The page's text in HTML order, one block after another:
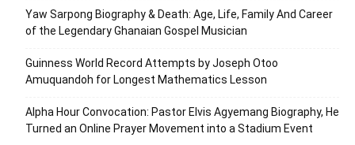
Yaw Sarpong Biography & Death: Age, Life, Family And Career
of the Legendary Ghanaian Gospel Musician
Guinness World Record Attempts by Joseph Otoo
Amuquandoh for Longest Mathematics Lesson
Alpha Hour Convocation: Pastor Elvis Agyemang Biography, He
Turned an Online Prayer Movement into a Stadium Event